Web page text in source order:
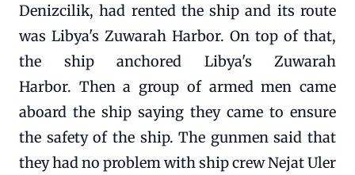
Denizcilik, had rented the ship and its route
was Libya's Zuwarah Harbor. On top of that,
the ship anchored Libya's Zuwarah
Harbor. Then a group of armed men came
aboard the ship saying they came to ensure
the safety of the ship. The gunmen said that
they had no problem with ship crew Nejat Uler